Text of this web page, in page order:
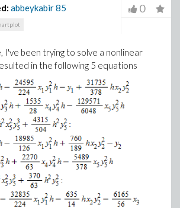
abbeykabir85 0
I've been trying to solve a nonlinear
in the following 5 equations